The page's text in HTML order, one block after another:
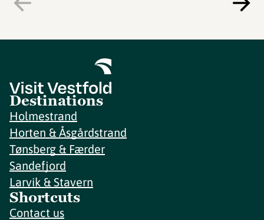
Destinations
Holmestrand
Horten & Åsgårdstrand
Tønsberg & Færder
Sandefjord
Larvik & Stavern
Shortcuts
Contact us